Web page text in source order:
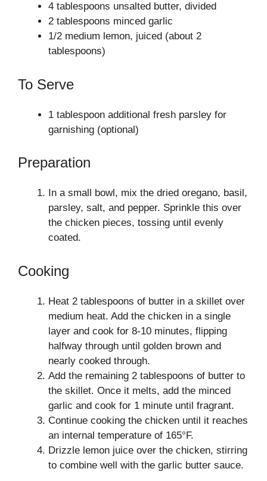
4 tablespoons unsalted butter, divided
2 tablespoons minced garlic
1/2 medium lemon, juiced (about 2
tablespoons)
To Serve
1 tablespoon additional fresh parsley for
garnishing (optional)
Preparation
In a small bowl, mix the dried oregano, basil,
parsley, salt, and pepper. Sprinkle this over
the chicken pieces, tossing until evenly
coated.
Cooking
Heat 2 tablespoons of butter in a skillet over
medium heat. Add the chicken in a single
layer and cook for 8-10 minutes, flipping
halfway through until golden brown and
nearly cooked through.
Add the remaining 2 tablespoons of butter to
the skillet. Once it melts, add the minced
garlic and cook for 1 minute until fragrant.
Continue cooking the chicken until it reaches
an internal temperature of 165°F.
Drizzle lemon juice over the chicken, stirring
to combine well with the garlic butter sauce.